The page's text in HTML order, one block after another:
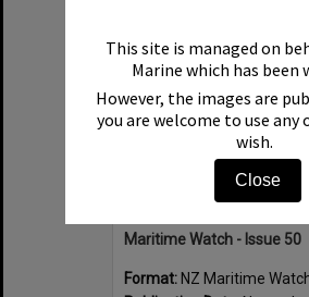
This site is managed on
Marine which has been
However, the images are
you are welcome to use any
wish.
Close
Maritime Watch - Issue 50
Format: NZ Maritime